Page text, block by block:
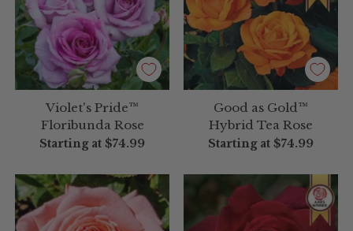
Violet's Pride™
Floribunda Rose
Starting at $74.99
Good as Gold™
Hybrid Tea Rose
Starting at $74.99